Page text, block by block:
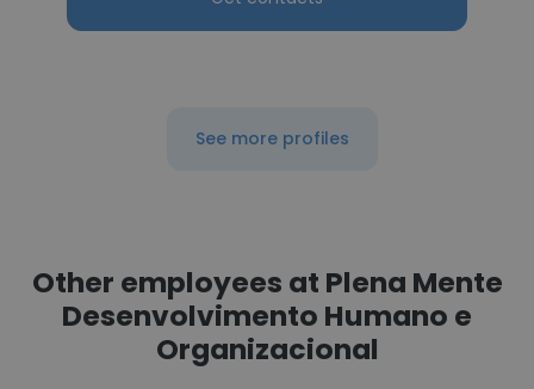
See more profiles
Other employees at Plena Mente
Desenvolvimento Humano e
Organizacional